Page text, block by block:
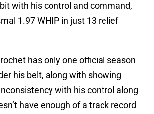
with his control and command,
1.97 WHIP in just 13 relief
has only one official season
his belt, along with showing
with his control along
have enough of a track record